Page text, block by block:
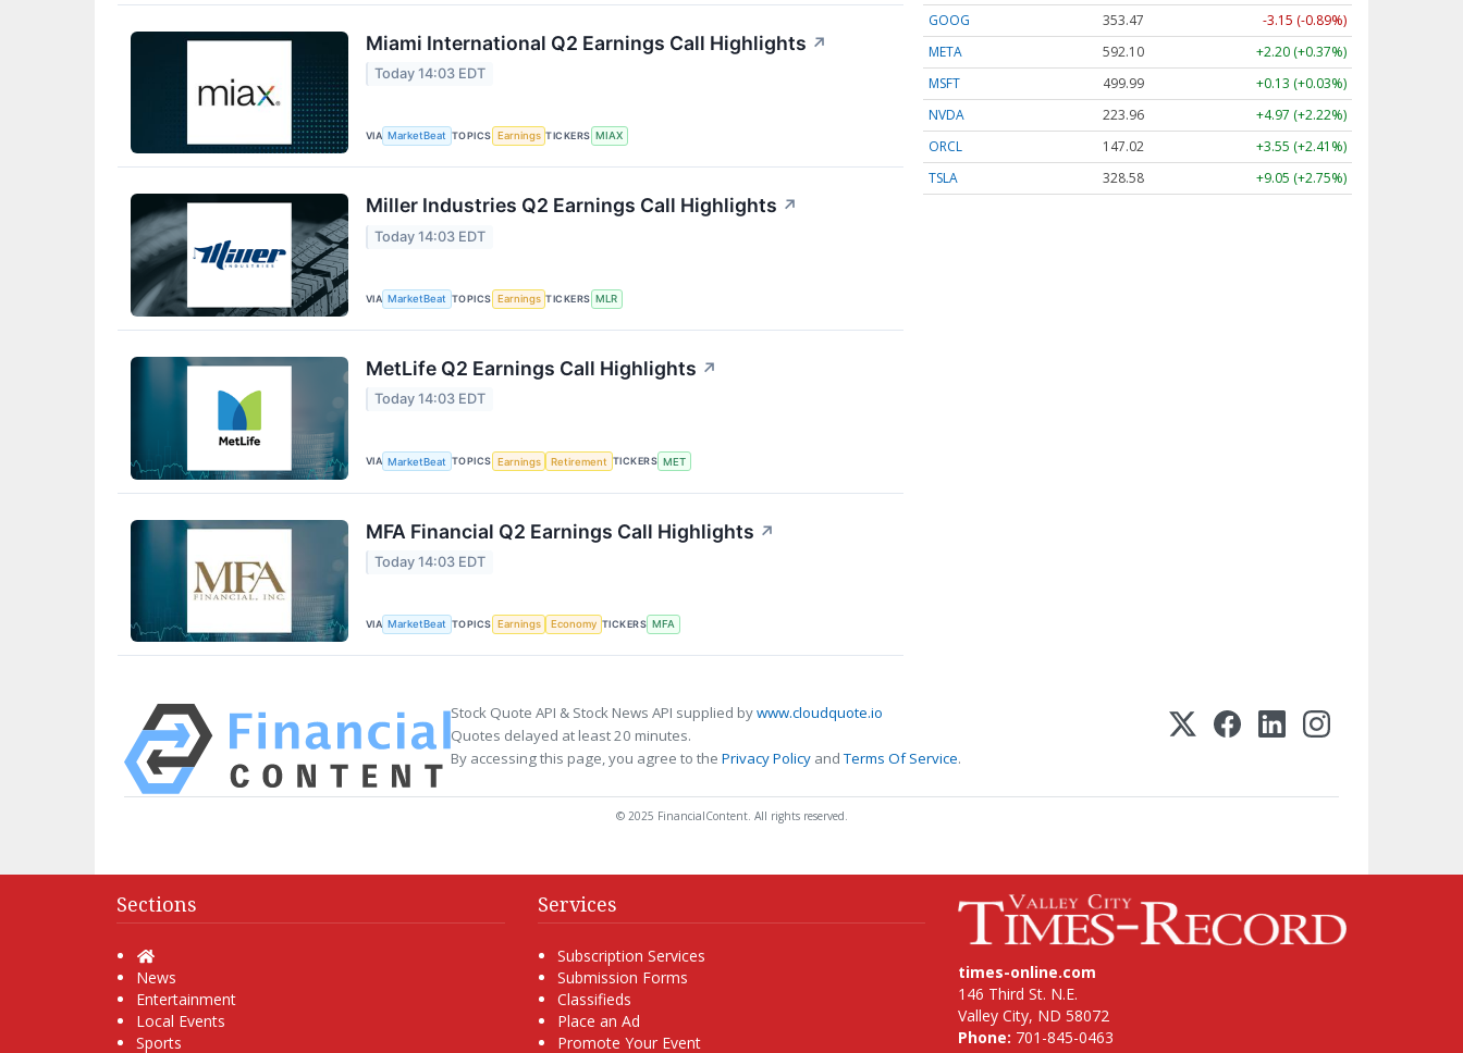
Miami International Q2 Earnings Call Highlights ↗
Today 14:03 EDT
VIA MarketBeat TOPICS Earnings TICKERS MIAX
Miller Industries Q2 Earnings Call Highlights ↗
Today 14:03 EDT
VIA MarketBeat TOPICS Earnings TICKERS MLR
MetLife Q2 Earnings Call Highlights ↗
Today 14:03 EDT
VIA MarketBeat TOPICS Earnings Retirement TICKERS MET
MFA Financial Q2 Earnings Call Highlights ↗
Today 14:03 EDT
VIA MarketBeat TOPICS Earnings Economy TICKERS MFA
GOOG
353.47
-3.15 (-0.89%)
META
592.10
+2.20 (+0.37%)
MSFT
499.99
+0.13 (+0.03%)
NVDA
223.96
+4.97 (+2.22%)
ORCL
147.02
+3.55 (+2.41%)
TSLA
328.58 +9.05 (+2.75%)
Stock Quote API & Stock News API supplied bywww.cloudquote.io
Quotes delayed at least 20 minutes.
By accessing this page, you agree to the Privacy Policy andTerms Of Service.
© 2025 FinancialContent. All rights reserved.
Sections
Home
News
Entertainment
Local Events
Sports
Services
Subscription Services
Submission Forms
Classifieds
Place an Ad
Promote Your Event
times-online.com
146 Third St. N.E.
Valley City, ND 58072
Phone: 701-845-0463